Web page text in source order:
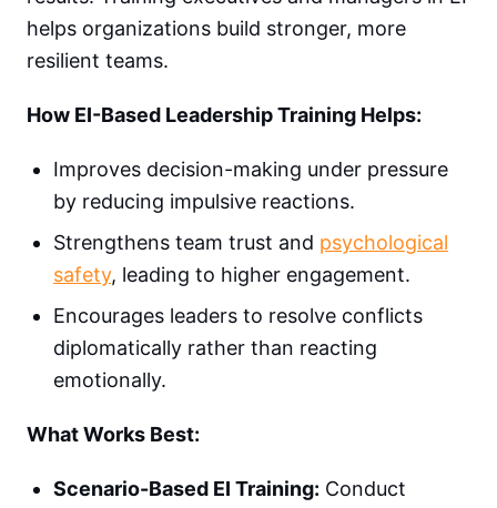
helps organizations build stronger, more
resilient teams.
How EI-Based Leadership Training Helps:
Improves decision-making under pressure
by reducing impulsive reactions.
Strengthens team trust and psychological
safety, leading to higher engagement.
Encourages leaders to resolve conflicts
diplomatically rather than reacting
emotionally.
What Works Best:
Scenario-Based EI Training: Conduct